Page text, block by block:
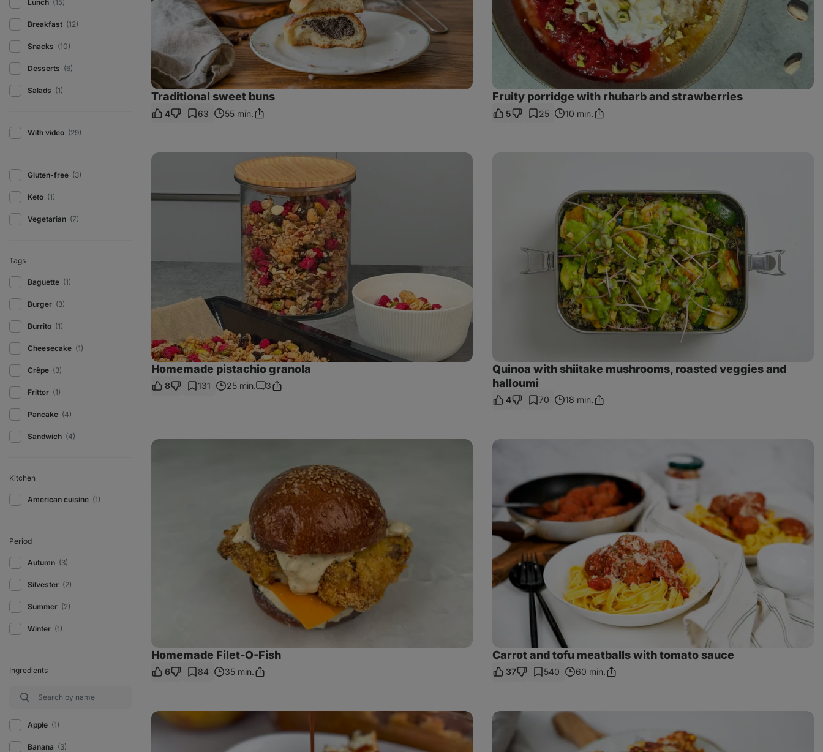
Lunch (15)
Breakfast (12)
Snacks (10)
Desserts (6)
Salads (1)
With video (29)
Gluten-free (3)
Keto (1)
Vegetarian (7)
Tags
Baguette (1)
Burger (3)
Burrito (1)
Cheesecake (1)
Crêpe (3)
Fritter (1)
Pancake (4)
Sandwich (4)
Kitchen
American cuisine (1)
Period
Autumn (3)
Silvester (2)
Summer (2)
Winter (1)
Ingredients
Apple (1)
Banana (3)
Traditional sweet buns
4 63 55 min.Share
Fruity porridge with rhubarb and strawberries
5 25 10 min.Share
Homemade
Homemade pistachio granola
8 131 25 min.
Comments
3Share
Quinoa with shiitake mushrooms, roasted veggies and
halloumi
4 70 18 min.Share
Homemade
Homemade Filet-O-Fish
6 84 35 min.Share
Carrot
tomato
sauce
Carrot and tofu meatballs with tomato sauce
37 540 60 min.Share
Skyr
Turkey